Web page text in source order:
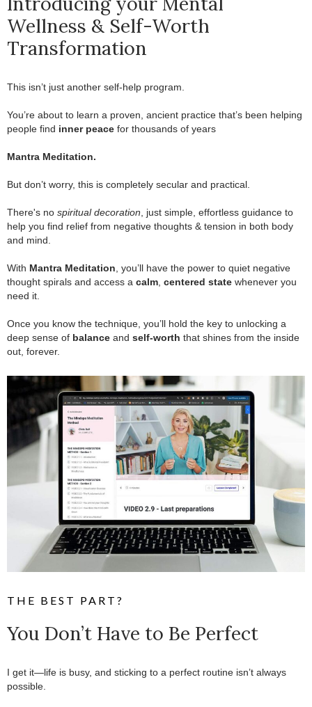
Wellness & Self-Worth
Transformation
This isn’t just another self-help program.
You’re about to learn a proven, ancient practice that’s been helping
people find inner peace for thousands of years
Mantra Meditation.
But don’t worry, this is completely secular and practical.
There's no spiritual decoration , just simple, effortless guidance to
help you find relief from negative thoughts & tension in both body
and mind.
With Mantra Meditation , you’ll have the power to quiet negative
thought spirals and access a calm centered state whenever you
need it.
Once you know the technique, you’ll hold the key to unlocking a
deep sense of balance and self-worth that shines from the inside
out, forever.
THE BEST PART?
You Don’t Have to Be Perfect
I get it—life is busy, and sticking to a perfect routine isn’t always
possible.